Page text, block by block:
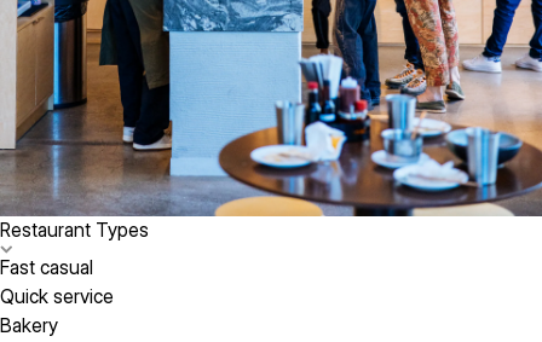
Restaurant Types
Fast casual
Quick service
Bakery